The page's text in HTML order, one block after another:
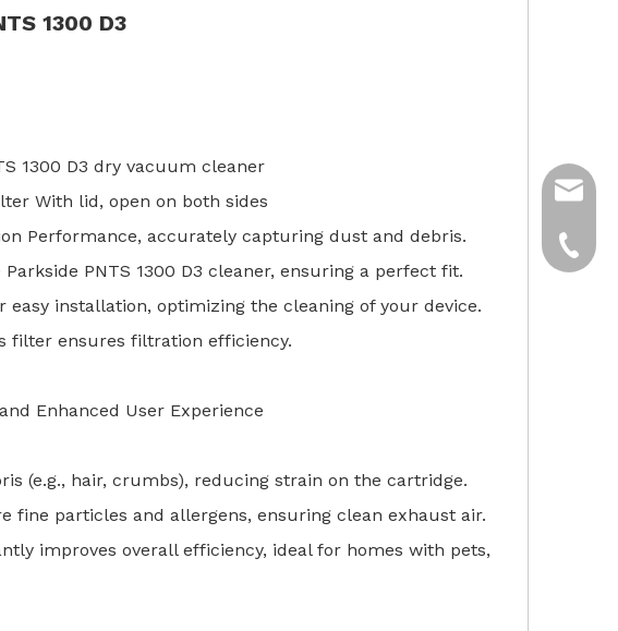
1300 D3
1300 D3 dry vacuum cleaner
With lid, open on both sides
Performance, accurately capturing dust and debris.
PNTS 1300 D3 cleaner, ensuring a perfect fit.
installation, optimizing the cleaning of your device.
filter ensures filtration efficiency.
Enhanced User Experience
(e.g., hair, crumbs), reducing strain on the cartridge.
fine particles and allergens, ensuring clean exhaust air.
improves overall efficiency, ideal for homes with pets,
+86-